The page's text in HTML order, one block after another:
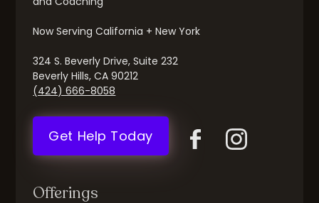
Now Serving California + New York
324 S. Beverly Drive, Suite 232
Beverly Hills, CA 90212
(424) 666-8058
Get Help Today
Offerings